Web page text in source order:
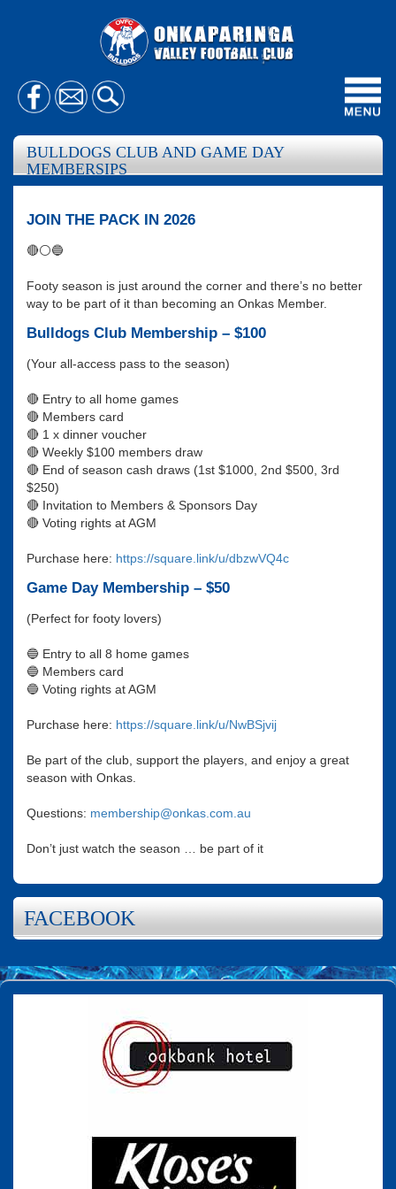
BULLDOGS CLUB AND GAME DAY
MEMBERSIPS
JOIN THE PACK IN 2026
🔴⚪🔵
Footy season is just around the corner and there’s no better
way to be part of it than becoming an Onkas Member.
Bulldogs Club Membership – $100
(Your all-access pass to the season)
🔴 Entry to all home games
🔴 Members card
🔴 1 x dinner voucher
🔴 Weekly $100 members draw
🔴 End of season cash draws (1st $1000, 2nd $500, 3rd
$250)
🔴 Invitation to Members & Sponsors Day
🔴 Voting rights at AGM
Purchase here: https://square.link/u/dbzwVQ4c
Game Day Membership – $50
(Perfect for footy lovers)
🔵 Entry to all 8 home games
🔵 Members card
🔵 Voting rights at AGM
Purchase here: https://square.link/u/NwBSjvij
Be part of the club, support the players, and enjoy a great
season with Onkas.
Questions: membership@onkas.com.au
Don’t just watch the season … be part of it
FACEBOOK